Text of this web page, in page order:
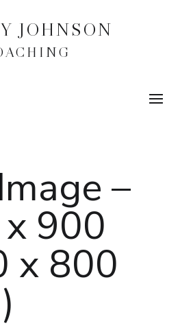
JOHNSON
–
900
x 800